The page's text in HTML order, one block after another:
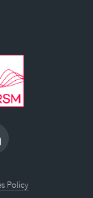
Policy